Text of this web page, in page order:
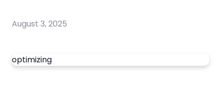
August 3, 2025
optimizing